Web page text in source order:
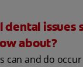
dental issues
about?
can and do